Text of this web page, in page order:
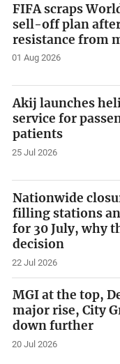
FIFA scraps
sell-off plan
resistance from
01 Aug 2026
Akij launches
service for
patients
25 Jul 2026
Nationwide
filling stations
for 30 July, why
decision
22 Jul 2026
MGI at the top,
major rise, City
down further
20 Jul 2026